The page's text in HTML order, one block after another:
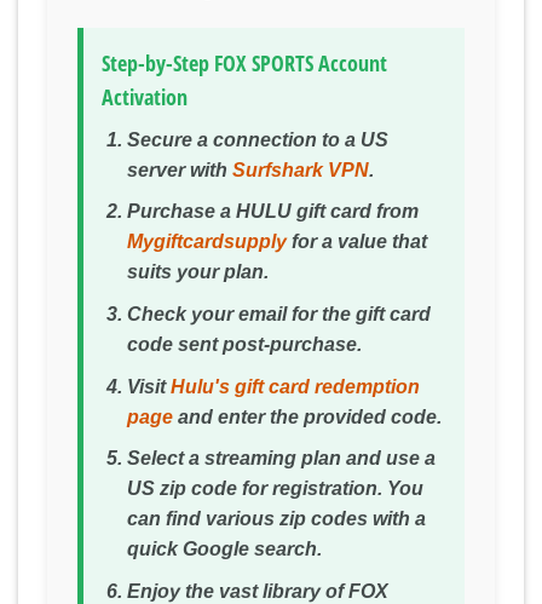
Step-by-Step FOX SPORTS Account
Activation
Secure a connection to a US
server with Surfshark VPN.
Purchase a HULU gift card from
Mygiftcardsupplyfor a value that
suits your plan.
Check your email for the gift card
code sent post-purchase.
VisitHulu's gift card redemption
pageand enter the provided code.
Select a streaming plan and use a
US zip code for registration. You
can find various zip codes with a
quick Google search.
Enjoy the vast library of FOX